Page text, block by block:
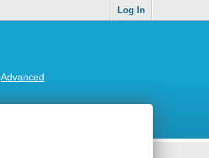
Log In
Advanced